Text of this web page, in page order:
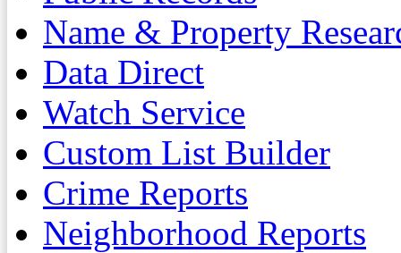
Name & Property
Data Direct
Watch Service
Custom List Builder
Crime Reports
Neighborhood Reports